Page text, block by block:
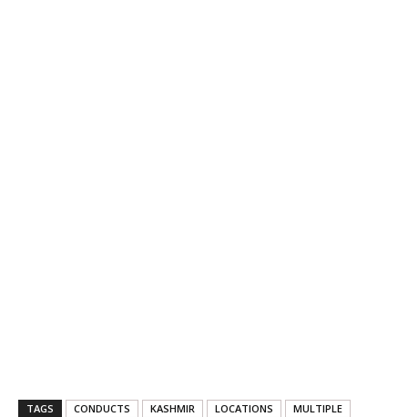
TAGS CONDUCTS KASHMIR LOCATIONS
MULTIPLE